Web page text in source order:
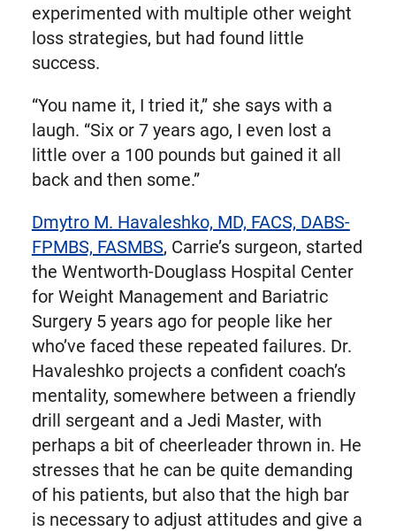
experimented with multiple other weight
loss strategies, but had found little
success.
“You name it, I tried it,” she says with a
laugh. “Six or 7 years ago, I even lost a
little over a 100 pounds but gained it all
back and then some.”
Dmytro M. Havaleshko, MD, FACS, DABS-
FPMBS, FASMBS, Carrie’s surgeon, started
the Wentworth-Douglass Hospital Center
for Weight Management and Bariatric
Surgery 5 years ago for people like her
who’ve faced these repeated failures. Dr.
Havaleshko projects a confident coach’s
mentality, somewhere between a friendly
drill sergeant and a Jedi Master, with
perhaps a bit of cheerleader thrown in. He
stresses that he can be quite demanding
of his patients, but also that the high bar
is necessary to adjust attitudes and give a